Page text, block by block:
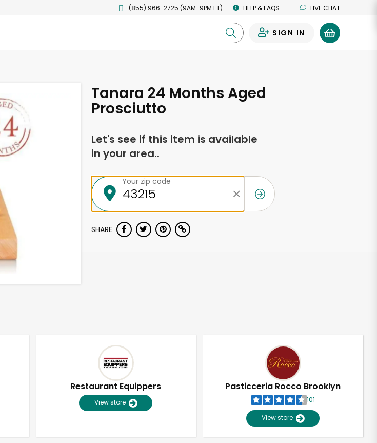
(855) 966-2725 (9AM-9PM ET) HELP & FAQS LIVE CHAT
SIGN IN
Tanara 24 Months Aged
Prosciutto
Let's see if this item is available
in your area..
Your zip code
SHARE
Restaurant Equippers
View store
Pasticceria Rocco Brooklyn
101
View store